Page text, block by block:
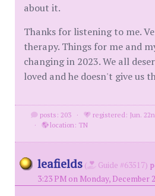
about it.
Thanks for listening to me.
therapy. Things for me and
changing in 2023. We all
loved and he doesn't give us
posts: 203 ·
registered: Jun.
·
location: TN
leafields ( Guide #63517)
3:23 PM on Monday, December